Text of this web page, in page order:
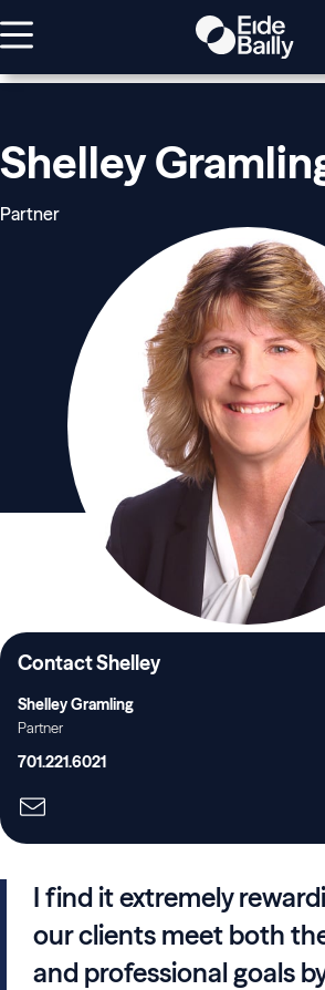
Shelley
Partner
Contact Shelley
Shelley Gramling
Partner
701.221.6021
I find it extremely
our clients meet both
and professional goals